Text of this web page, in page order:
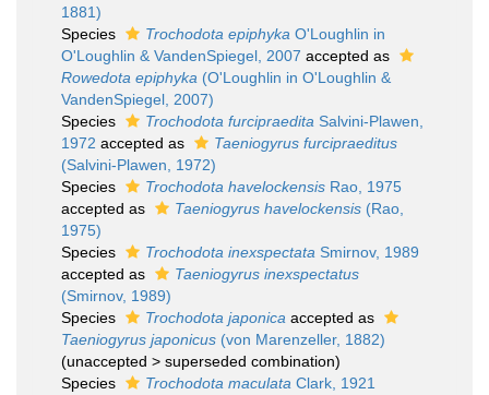
1881)
Species
Trochodota epiphyka O'Loughlin in
O'Loughlin & VandenSpiegel, 2007 accepted as
Rowedota epiphyka (O'Loughlin in O'Loughlin &
VandenSpiegel, 2007)
Species
Trochodota furcipraedita Salvini-Plawen,
1972 accepted as
Taeniogyrus furcipraeditus
(Salvini-Plawen, 1972)
Species
Trochodota havelockensis Rao, 1975
accepted as
Taeniogyrus havelockensis (Rao,
1975)
Species
Trochodota inexspectata Smirnov, 1989
accepted as
Taeniogyrus inexspectatus
(Smirnov, 1989)
Species
Trochodota japonica accepted as
Taeniogyrus japonicus (von Marenzeller, 1882)
(unaccepted > superseded combination)
Species
Trochodota maculata Clark, 1921